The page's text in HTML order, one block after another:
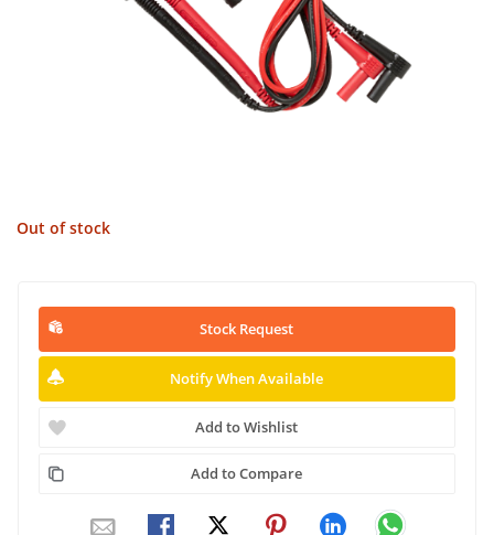
Out of stock
Stock Request
Notify When Available
Add to Wishlist
Add to Compare